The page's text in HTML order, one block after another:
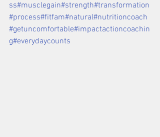
ss#musclegain#strength#transformation
#process#fitfam#natural#nutritioncoach
#getuncomfortable#impactactioncoachin
g#everydaycounts